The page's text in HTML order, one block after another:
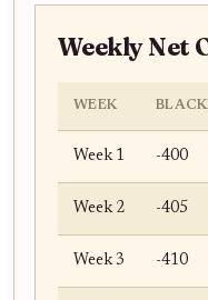
Weekly Net
WEEK
Week 1 -400
Week 2 -405
Week 3 -410